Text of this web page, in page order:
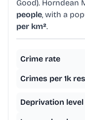
Good). Horndean
people, with a
per km².
Crime rate
Crimes per 1k
Deprivation level